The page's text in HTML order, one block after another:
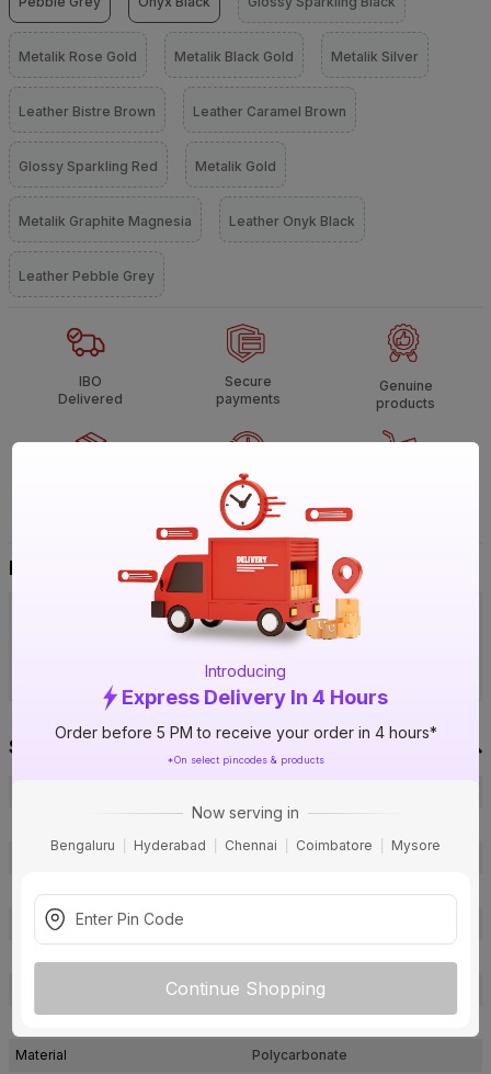
Introducing
Express Delivery In 4 Hours
Order before 5 PM to receive your order in 4 hours*
*On select pincodes & products
Now serving in
Bengaluru Hyderabad Chennai Coimbatore Mysore
Continue Shopping
Metalik Rose Gold Metalik Black Gold Metalik Silver
Leather Bistre Brown Leather Caramel Brown
Glossy Sparkling Red Metalik Gold
Metalik Graphite Magnesia Leather Onyk Black
Leather Pebble Grey
IBO
Delivered
Secure
payments
Genuine
products
Call
support
Buy It Your Way
Visit IBO Wholesale Store near you
Bengaluru Chennai
Specification
EKVH6H9O3E
1006885962
Brand Collection Name
FourFive Wavio
Brand Model Number
Gold
Material
Polycarbonate